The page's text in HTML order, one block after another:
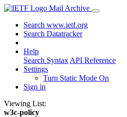
Mail Archive
Search www.ietf.org
Search Datatracker
Help
Search Syntax API Reference
Settings
Turn Static Mode On
Sign in
Viewing List:
w3c-policy